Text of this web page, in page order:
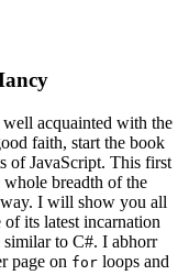
acquainted with the
faith, start the book
of JavaScript. This first
breadth of the
I will show you all
of its latest incarnation
to C#. I abhorr
page on for loops and